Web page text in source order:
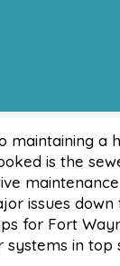
maintaining a
is the
issues down
for Fort
systems in top